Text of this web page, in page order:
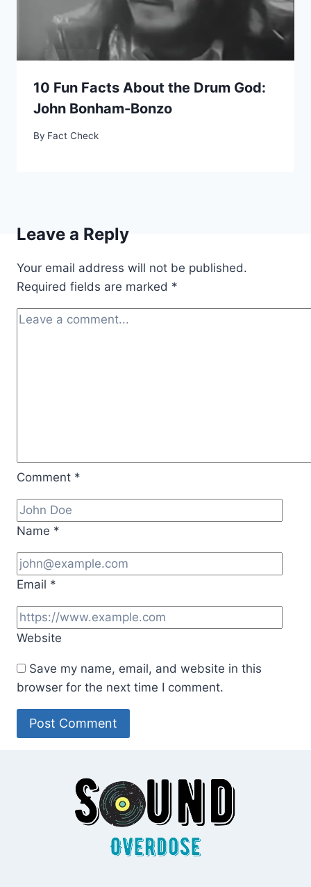
10 Fun Facts About the Drum God:
John Bonham-Bonzo
By Fact Check
Leave a Reply
Your email address will not be published.
Required fields are marked *
Comment *
Name *
Email *
Website
Save my name, email, and website in this
browser for the next time I comment.